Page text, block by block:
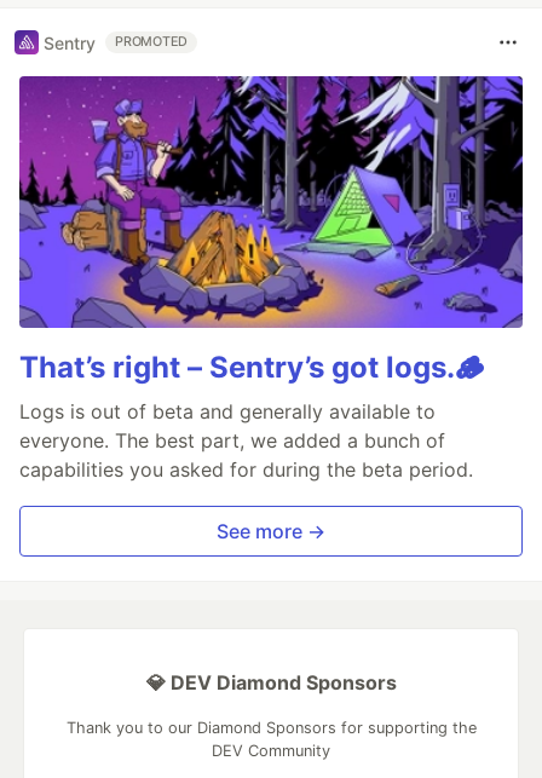
Sentry PROMOTED
That’s right – Sentry’s got logs.🪵
Logs is out of beta and generally available to
everyone. The best part, we added a bunch of
capabilities you asked for during the beta period.
See more →
💎 DEV Diamond Sponsors
Thank you to our Diamond Sponsors for supporting the
DEV Community